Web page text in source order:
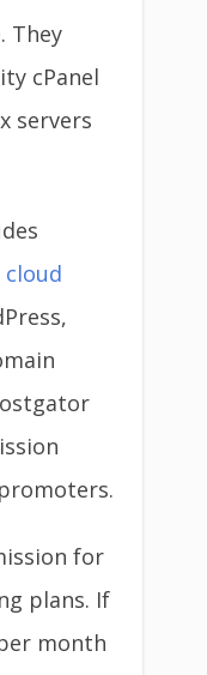
They
cPanel
servers
cloud
for
plans. If
month